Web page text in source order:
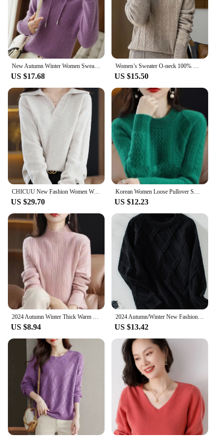
US $17.68 US $15.50
CHICUU New Fashion Women Wool Pullover Casual Loose Style Turn Down Collar Cashmere Sweater Autumn Winter 100% Merino Wool Knit
US $29.70 US $12.23
2024 Autumn Winter Thick Warm Sweater Women Half High Collar Cashmere Sweater Korean Solid Green Casual Basic Pullover Knitwear
US $8.94
2024 Autumn/Winter New Fashionable Argyll Cable Knit Sweater Long Sleeve Pullover Top Cross-border One-piece Agency Shipping
US $13.42